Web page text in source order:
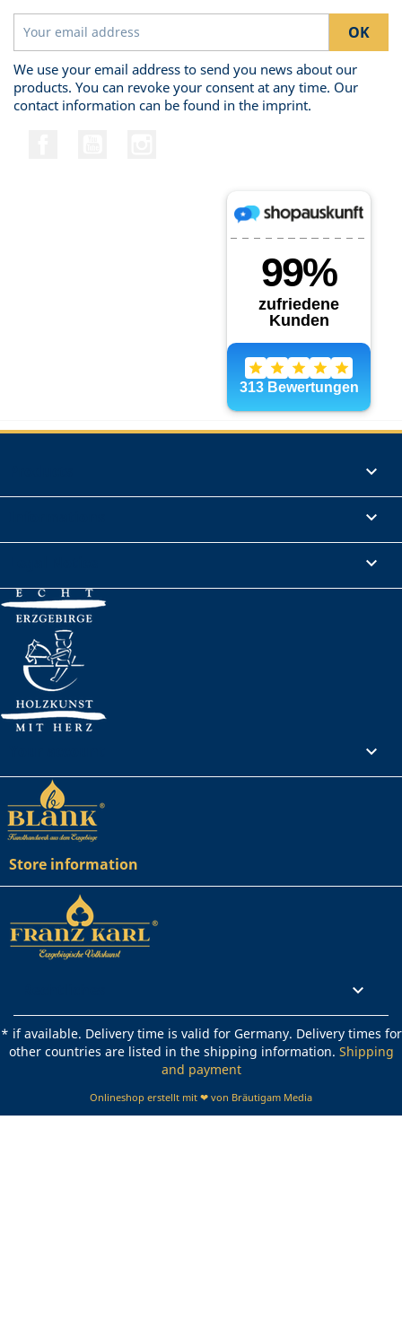
We use your email address to send you news about our
products. You can revoke your consent at any time. Our
contact information can be found in the imprint.




Store information

* if available. Delivery time is valid for Germany. Delivery times for
other countries are listed in the shipping information. Shipping
and payment
Onlineshop erstellt mit ❤ von Bräutigam Media